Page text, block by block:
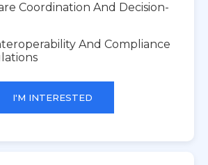
Coordination And Decision-
And Compliance
I'M INTERESTED